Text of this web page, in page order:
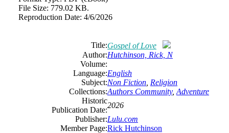
File Size: 779.02 KB.
Reproduction Date: 4/6/2026
Title:Gospel of Love
Author:Hutchinson, Rick, N
Volume:
Language:English
Subject:Non Fiction Religion
Collections:Authors Community, Adventure
Historic
Publication Date:
2026
Publisher:Lulu.com
Member Page:Rick Hutchinson